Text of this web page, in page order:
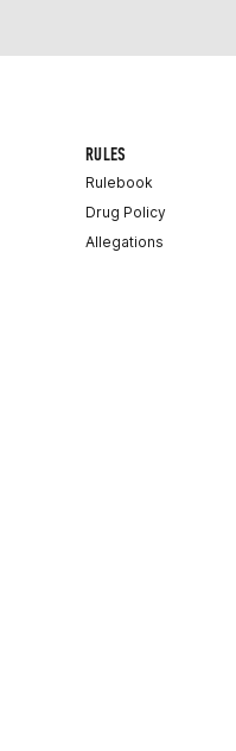
RULES
Rulebook
Drug Policy
Allegations